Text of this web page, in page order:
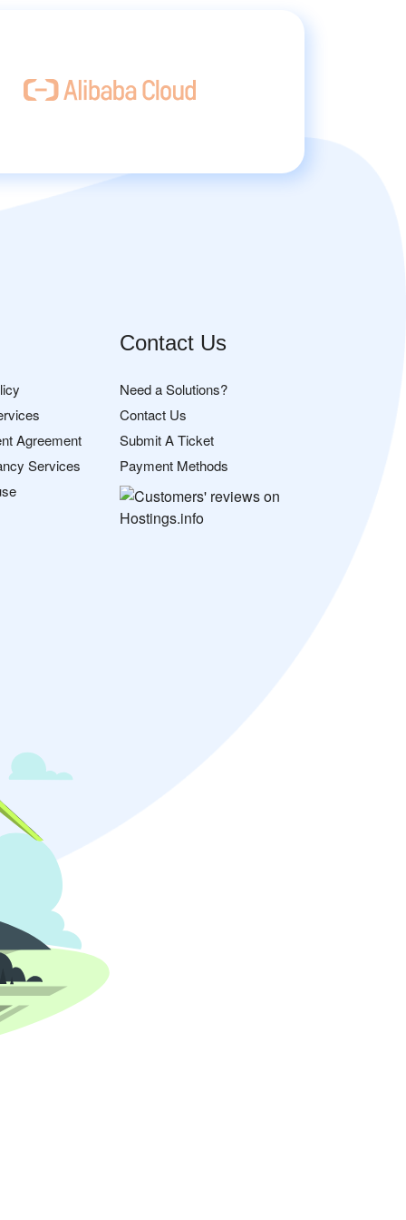
Agreement
Services
Contact Us
Need a Solutions?
Contact Us
Submit A Ticket
Payment Methods